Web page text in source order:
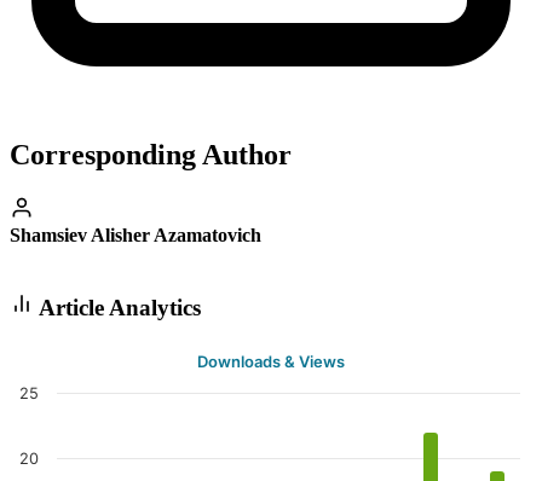
Corresponding Author
Shamsiev Alisher Azamatovich
Article Analytics
Downloads & Views
20
25